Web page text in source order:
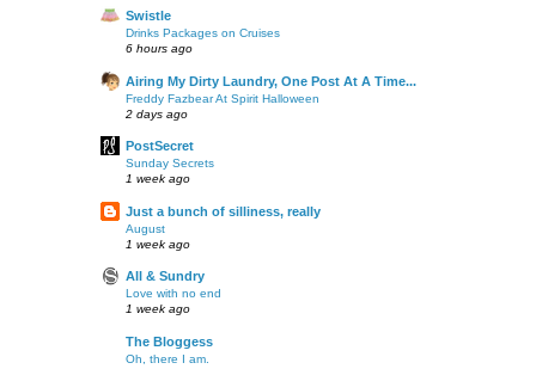
Swistle
Drinks Packages on Cruises
6 hours ago
Airing My Dirty Laundry, One Post At A Time...
Freddy Fazbear At Spirit Halloween
2 days ago
PostSecret
Sunday Secrets
1 week ago
Just a bunch of silliness, really
August
1 week ago
All & Sundry
Love with no end
1 week ago
The Bloggess
Oh, there I am.